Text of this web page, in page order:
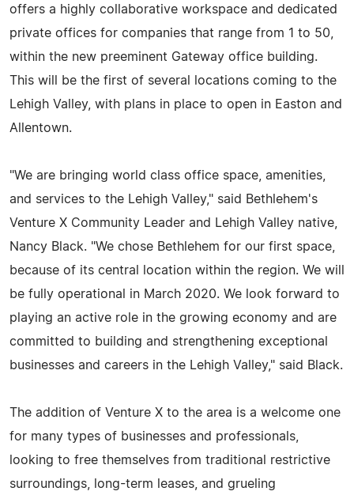
offers a highly collaborative workspace and dedicated
private offices for companies that range from 1 to 50,
within the new preeminent Gateway office building.
This will be the first of several locations coming to the
Lehigh Valley, with plans in place to open in Easton and
Allentown.
"We are bringing world class office space, amenities,
and services to the Lehigh Valley," said Bethlehem's
Venture X Community Leader and Lehigh Valley native,
Nancy Black. "We chose Bethlehem for our first space,
because of its central location within the region. We will
be fully operational in March 2020. We look forward to
playing an active role in the growing economy and are
committed to building and strengthening exceptional
businesses and careers in the Lehigh Valley," said Black.
The addition of Venture X to the area is a welcome one
for many types of businesses and professionals,
looking to free themselves from traditional restrictive
surroundings, long-term leases, and grueling